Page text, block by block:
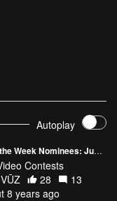
Hire me for video
📍Germany ✉️
Autoplay
Drone Video of the Week Nominees: July - Week 1
Contests
28
13
8 years ago